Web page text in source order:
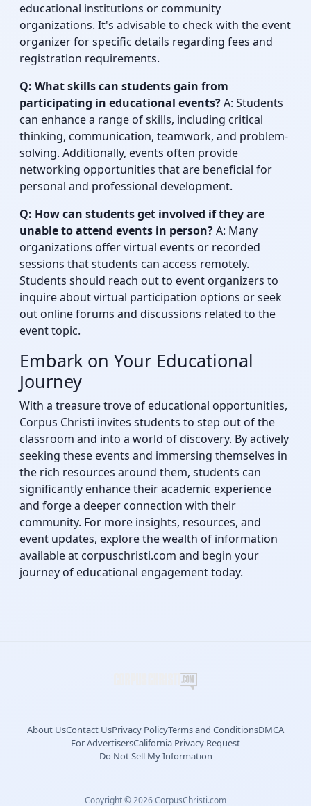
educational institutions or community
organizations. It's advisable to check with the event
organizer for specific details regarding fees and
registration requirements.
Q: What skills can students gain from
participating in educational events?A: Students
can enhance a range of skills, including critical
thinking, communication, teamwork, and problem-
solving. Additionally, events often provide
networking opportunities that are beneficial for
personal and professional development.
Q: How can students get involved if they are
unable to attend events in person?A: Many
organizations offer virtual events or recorded
sessions that students can access remotely.
Students should reach out to event organizers to
inquire about virtual participation options or seek
out online forums and discussions related to the
event topic.
Embark on Your Educational
Journey
With a treasure trove of educational opportunities,
Corpus Christi invites students to step out of the
classroom and into a world of discovery. By actively
seeking these events and immersing themselves in
the rich resources around them, students can
significantly enhance their academic experience
and forge a deeper connection with their
community. For more insights, resources, and
event updates, explore the wealth of information
available at corpuschristi.com and begin your
journey of educational engagement today.
About UsContact UsPrivacy PolicyTerms and ConditionsDMCA
For AdvertisersCalifornia Privacy Request
Do Not Sell My Information
Copyright © 2026 CorpusChristi.com